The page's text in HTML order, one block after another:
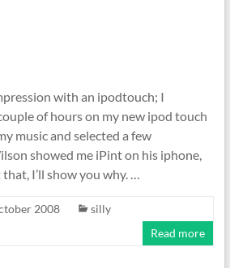
with an ipodtouch; I
of hours on my new ipod touch
music and selected a few
showed me iPint on his iphone,
I’ll show you why. …
2008
silly
Read more